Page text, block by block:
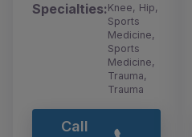
Specialties:Knee, Hip,
Sports
Medicine,
Sports
Medicine,
Trauma,
Trauma
Call